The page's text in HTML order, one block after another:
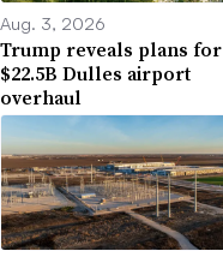
Aug. 3, 2026
Trump reveals plans for
$22.5B Dulles airport
overhaul